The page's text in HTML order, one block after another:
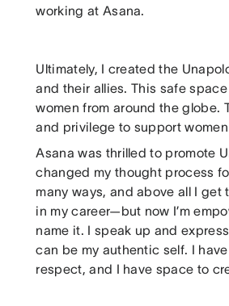
working at Asana.
Ultimately, I created the
and their allies. This safe
women from around the globe.
and privilege to support
Asana was thrilled to promote
changed my thought process
many ways, and above all I get
in my career—but now I’m
name it. I speak up and
can be my authentic self. I
respect, and I have space to